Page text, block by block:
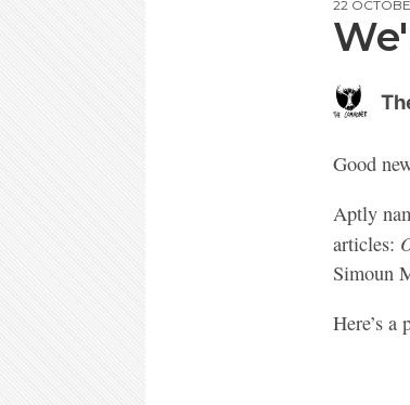
22
Good
Aptly
articles:
Simoun
Here’s a